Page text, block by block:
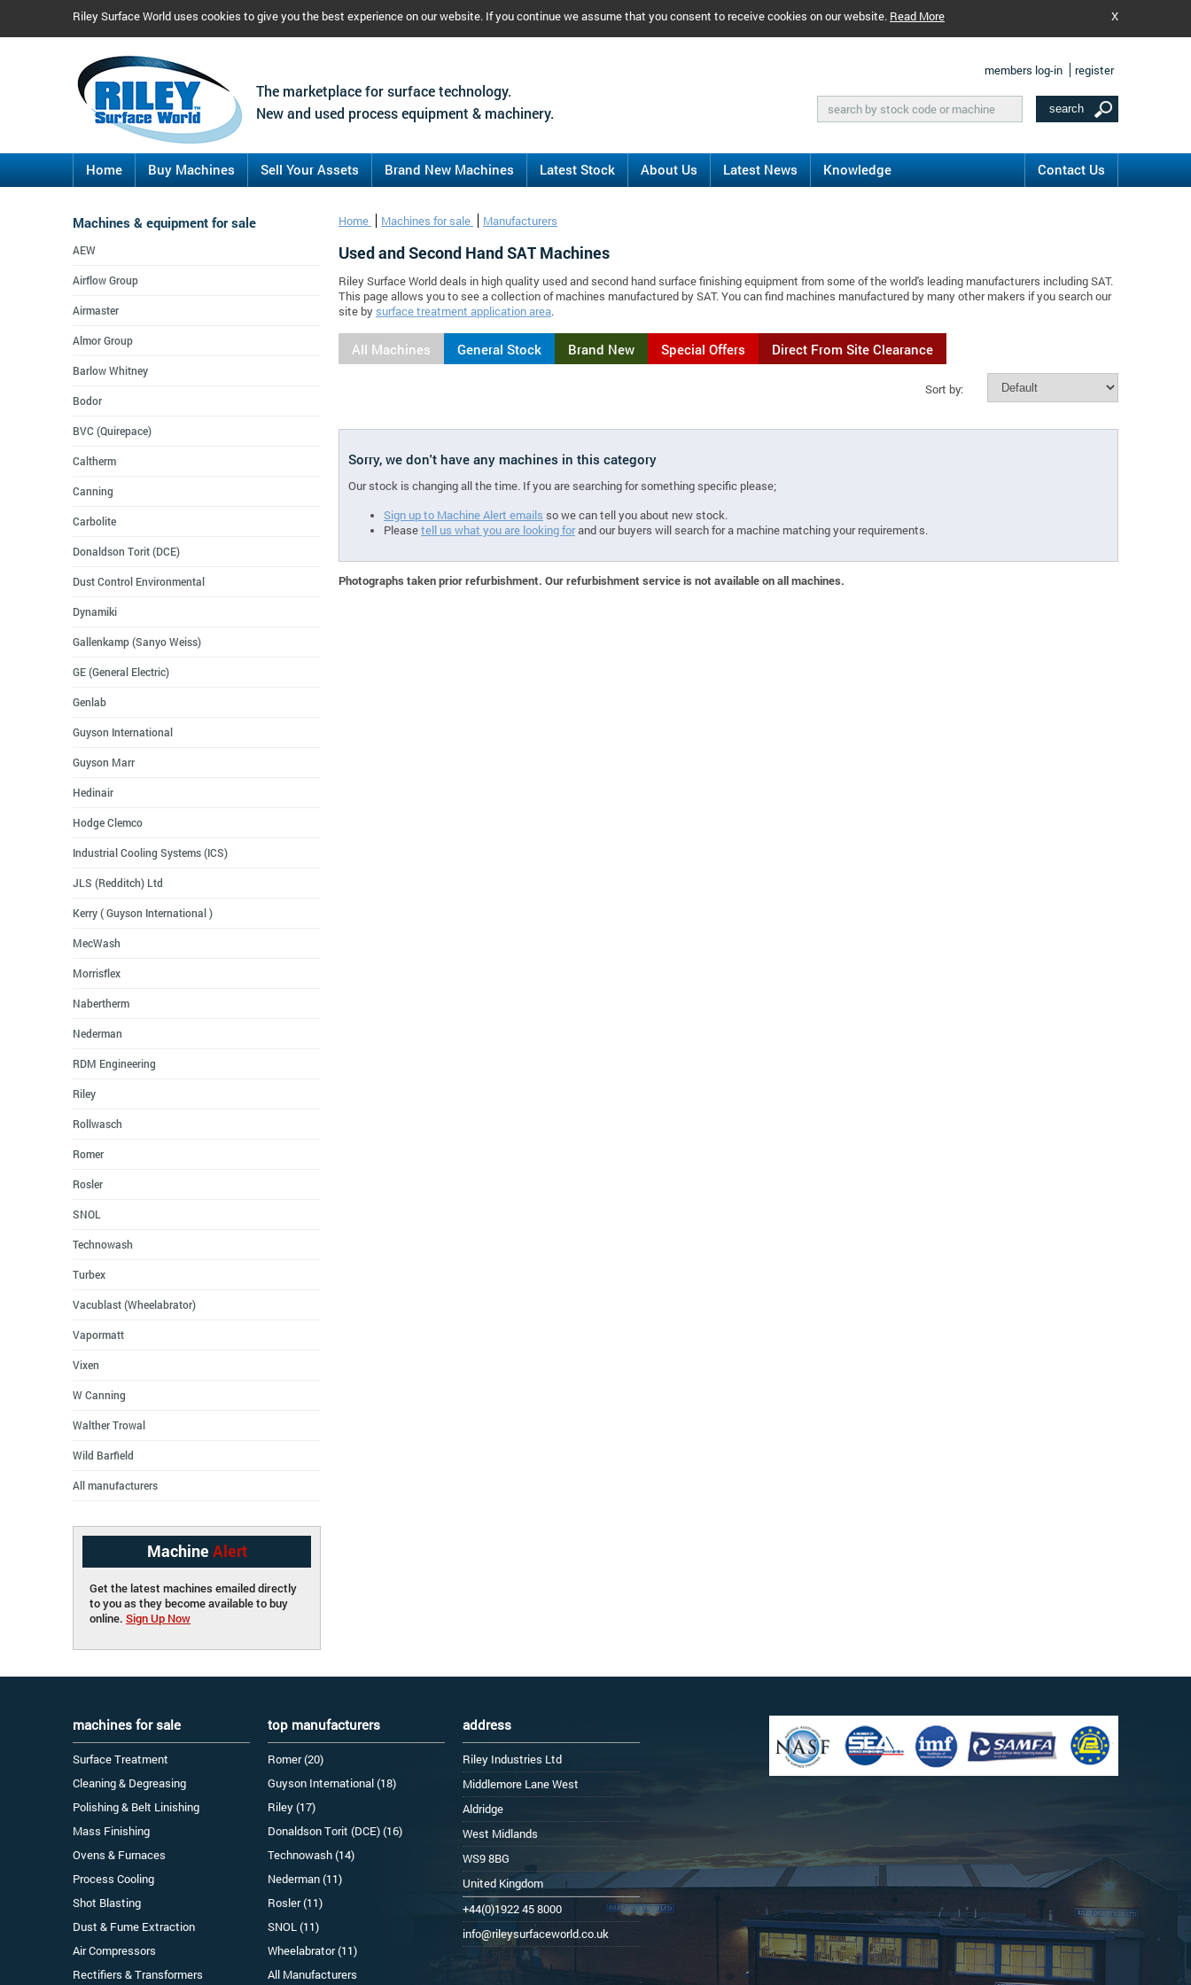
Riley Surface World uses cookies to give you the best experience on our website. If you continue we assume that you consent to receive cookies on our website. Read More X
The marketplace for surface technology.
New and used process equipment & machinery.
members log-in register
Home Buy Machines Sell Your Assets Brand New Machines Latest Stock About Us Latest News Knowledge Contact Us
Home Machines for sale Manufacturers
Used and Second Hand SAT Machines
Riley Surface World deals in high quality used and second hand surface finishing equipment from some of the world's leading manufacturers including SAT.
This page allows you to see a collection of machines manufactured by SAT. You can find machines manufactured by many other makers if you search our
site by surface treatment application area.
All Machines General Stock Brand New Special Offers Direct From Site Clearance
Sort by:
Sorry, we don't have any machines in this category
Our stock is changing all the time. If you are searching for something specific please;
Sign up to Machine Alert emails so we can tell you about new stock.
Pleasetell us what you are looking forand our buyers will search for a machine matching your requirements.
Photographs taken prior refurbishment. Our refurbishment service is not available on all machines.
Machines & equipment for sale
AEW
Airflow Group
Airmaster
Almor Group
Barlow Whitney
Bodor
BVC (Quirepace)
Caltherm
Canning
Carbolite
Donaldson Torit (DCE)
Dust Control Environmental
Dynamiki
Gallenkamp (Sanyo Weiss)
GE (General Electric)
Genlab
Guyson International
Guyson Marr
Hedinair
Hodge Clemco
Industrial Cooling Systems (ICS)
JLS (Redditch) Ltd
Kerry ( Guyson International )
MecWash
Morrisflex
Nabertherm
Nederman
RDM Engineering
Riley
Rollwasch
Romer
Rosler
SNOL
Technowash
Turbex
Vacublast (Wheelabrator)
Vapormatt
Vixen
W Canning
Walther Trowal
Wild Barfield
All manufacturers
Machine Alert
Get the latest machines emailed directly
to you as they become available to buy
online. Sign Up Now
machines for sale
Surface Treatment
Cleaning & Degreasing
Polishing & Belt Linishing
Mass Finishing
Ovens & Furnaces
Process Cooling
Shot Blasting
Dust & Fume Extraction
Air Compressors
Rectifiers & Transformers
top manufacturers
Romer (20)
Guyson International (18)
Riley (17)
Donaldson Torit (DCE) (16)
Technowash (14)
Nederman (11)
Rosler (11)
SNOL (11)
Wheelabrator (11)
All Manufacturers
address
Riley Industries Ltd
Middlemore Lane West
Aldridge
West Midlands
WS9 8BG
United Kingdom
+44(0)1922 45 8000
info@rileysurfaceworld.co.uk